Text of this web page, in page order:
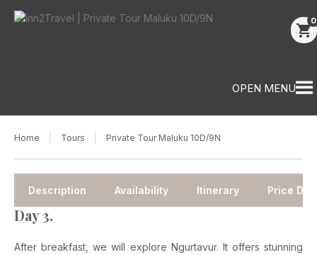
OPEN MENU
shopping_cart
0
Home Tours Private Tour Maluku 10D/9N
Description Availability Itinerary Price
Day 3.
After breakfast, we will explore Ngurtavur. It offers stunning